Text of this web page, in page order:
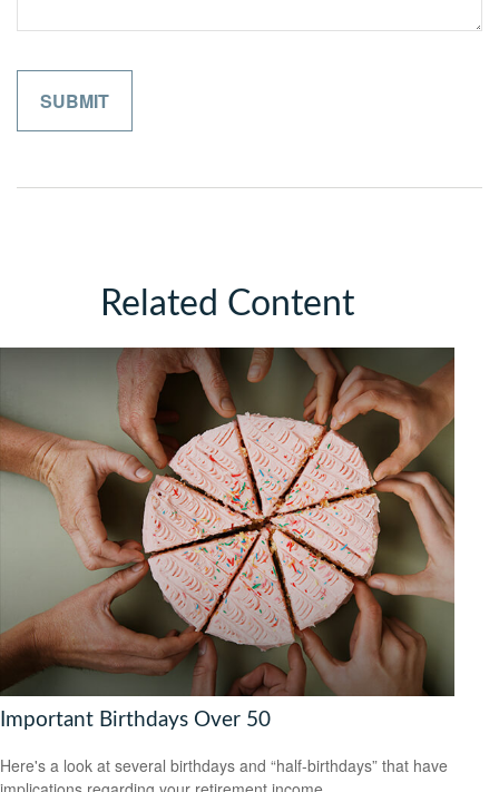
Related Content
Important Birthdays Over 50
Here's a look at several birthdays and “half-birthdays” that have